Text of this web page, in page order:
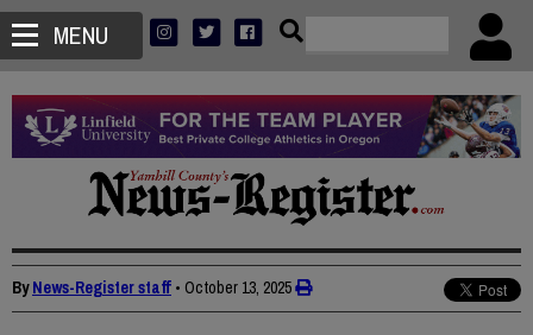
MENU
ByNews-Register staff • October 13, 2025